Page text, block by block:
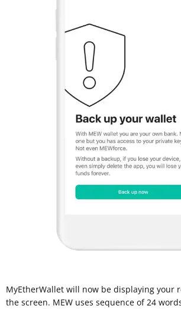
MyEtherWallet will now be displaying your
the screen. MEW uses sequence of 24